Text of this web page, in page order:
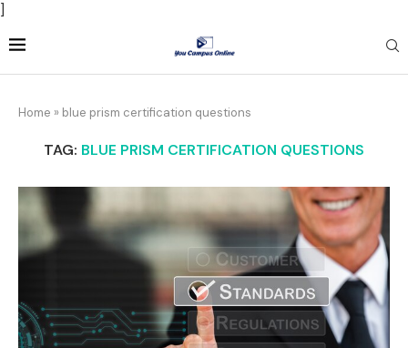
]
Home » blue prism certification questions
TAG: BLUE PRISM CERTIFICATION QUESTIONS